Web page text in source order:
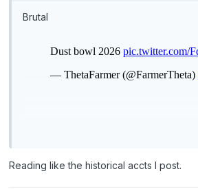
Brutal
Reading like the historical accts I post.